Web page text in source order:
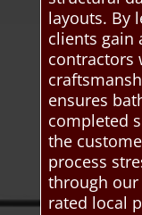
layouts. By
clients gain
contractors
ensures
completed
the
process
through
rated local